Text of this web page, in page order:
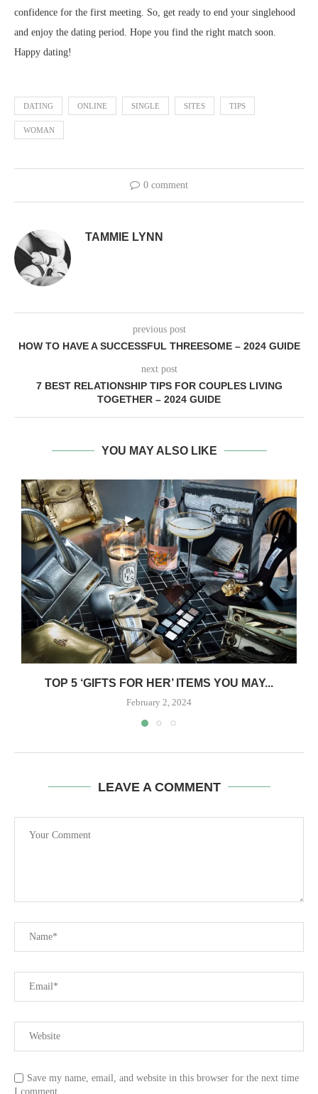
confidence for the first meeting. So, get ready to end your singlehood
and enjoy the dating period. Hope you find the right match soon.
Happy dating!
DATING ONLINE SINGLE SITES TIPS
WOMAN
0 comment
TAMMIE LYNN
previous post
HOW TO HAVE A SUCCESSFUL THREESOME – 2024 GUIDE
next post
7 BEST RELATIONSHIP TIPS FOR COUPLES LIVING
TOGETHER – 2024 GUIDE
YOU MAY ALSO LIKE
TOP 5 ‘GIFTS FOR HER’ ITEMS YOU MAY...
February 2, 2024
LEAVE A COMMENT
Save my name, email, and website in this browser for the next time
I comment.